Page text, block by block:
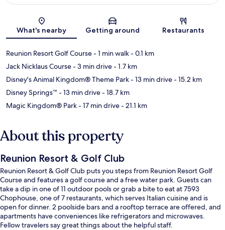
Map
What's nearby Getting around Restaurants
Reunion Resort Golf Course- 1 min walk- 0.1 km
Jack Nicklaus Course- 3 min drive- 1.7 km
Disney's Animal Kingdom® Theme Park- 13 min drive- 15.2 km
Disney Springs™ - 13 min drive- 18.7 km
Magic Kingdom® Park- 17 min drive- 21.1 km
About this property
Reunion Resort & Golf Club
Reunion Resort & Golf Club puts you steps from Reunion Resort Golf
Course and features a golf course and a free water park. Guests can
take a dip in one of 11 outdoor pools or grab a bite to eat at 7593
Chophouse, one of 7 restaurants, which serves Italian cuisine and is
open for dinner. 2 poolside bars and a rooftop terrace are offered, and
apartments have conveniences like refrigerators and microwaves.
Fellow travelers say great things about the helpful staff.